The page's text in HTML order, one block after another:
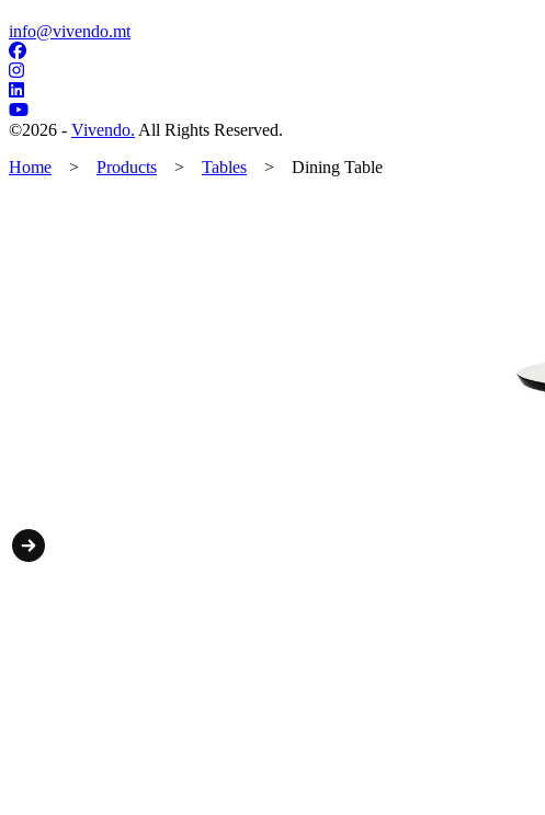
info@vivendo.mt
©2026 - Vivendo. All Rights Reserved.
Home
> Products > Tables > Dining Table